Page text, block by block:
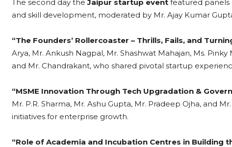
The second day theJaipur startup event featured panels
and skill development, moderated by Mr. Ajay Kumar
“The Founders’ Rollercoaster – Thrills, Fails, and
Arya, Mr. Ankush Nagpal, Mr. Shashwat Mahajan, Ms.
and Mr. Chandrakant, who shared pivotal startup
“MSME Innovation Through Tech Upgradation &
Mr. P.R. Sharma, Mr. Ashu Gupta, Mr. Pradeep Ojha, and
initiatives for enterprise growth.
“Role of Academia and Incubation Centres in Building